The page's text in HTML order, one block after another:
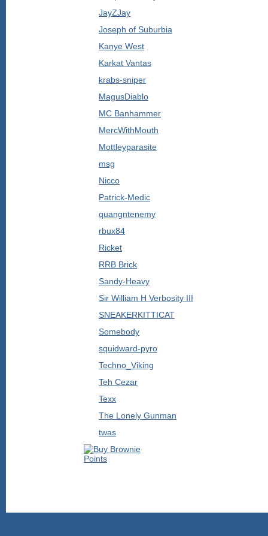
JayZJay
Joseph of Suburbia
Kanye West
Karkat Vantas
krabs-sniper
MagusDiablo
MC Banhammer
MercWithMouth
Mottleyparasite
msg
Nicco
Patrick-Medic
quangntenemy
rbux84
Ricket
RRB Brick
Sandy-Heavy
Sir William H Verbosity III
SNEAKERKITTICAT
Somebody
squidward-pyro
Techno_Viking
Teh Cezar
Texx
The Lonely Gunman
twas